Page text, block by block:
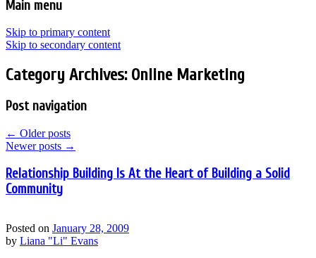
Main menu
Skip to primary content
Skip to secondary content
Category Archives: Online Marketing
Post navigation
← Older posts
Newer posts →
Relationship Building Is At the Heart of Building a Solid
Community
Posted on January 28, 2009
by Liana "Li" Evans